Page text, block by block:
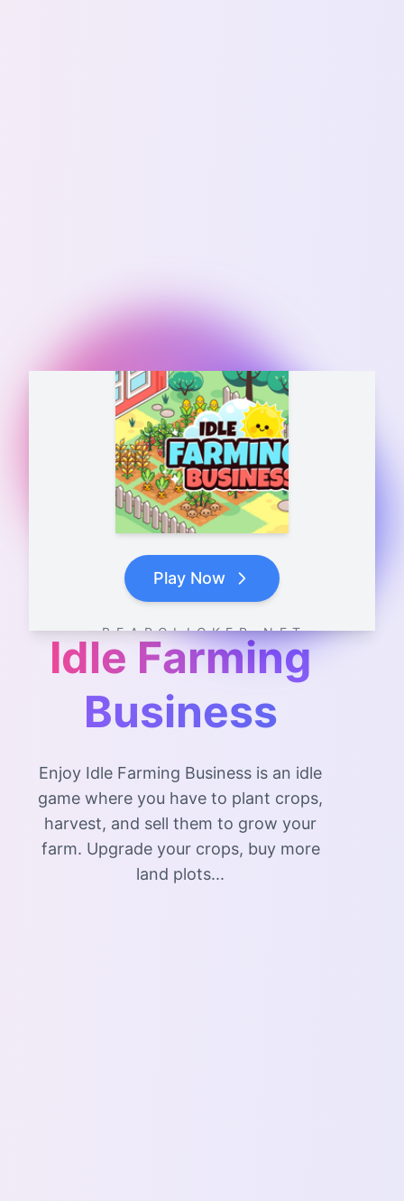
Play Now
B E A R C L I C K E R . N E T
Idle Farming
Business
Enjoy Idle Farming Business is an idle
game where you have to plant crops,
harvest, and sell them to grow your
farm. Upgrade your crops, buy more
land plots...